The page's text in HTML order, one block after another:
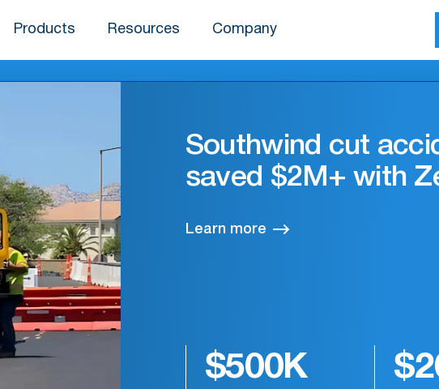
Products Resources Company
Sharpsmart
and efficiency.
Learn more
35%